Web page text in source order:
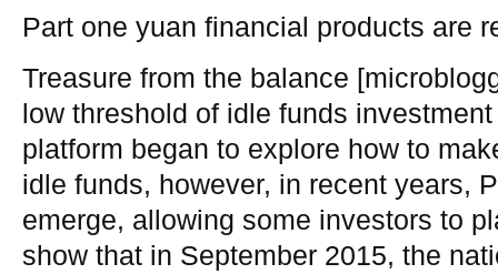
Part one yuan financial products are
Treasure from the balance
low threshold of idle funds
platform began to explore how to
idle funds, however, in recent years,
emerge, allowing some investors to
show that in September 2015, the